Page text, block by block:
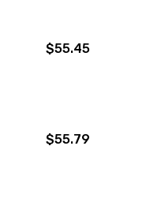
$55.45
$55.79